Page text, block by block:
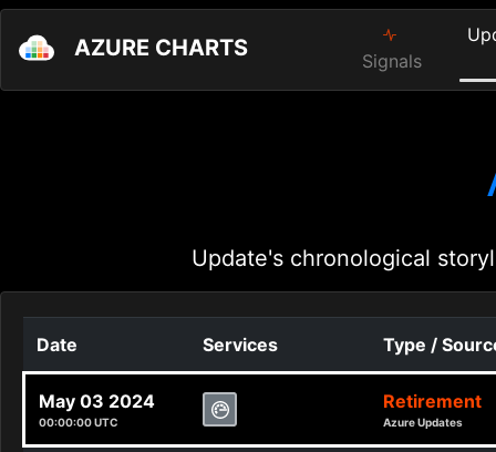
AZURE CHARTS Signals
Update's chronological
Date Services Type /
May 03 2024
00:00:00 UTC
Retirement
Azure Updates